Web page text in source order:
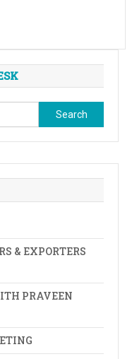
Search
for:
& EXPORTERS
PRAVEEN